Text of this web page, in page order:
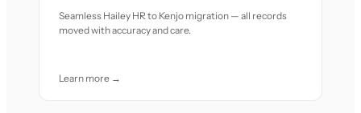
Seamless Hailey HR to Kenjo migration — all records
moved with accuracy and care.
Learn more →